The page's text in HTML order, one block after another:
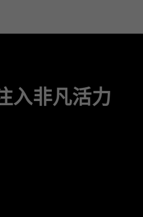
入非凡活力